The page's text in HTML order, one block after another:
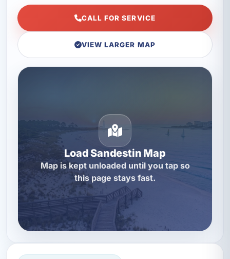
CALL FOR SERVICE
VIEW LARGER MAP
Load Sandestin Map
Map is kept unloaded until you tap so
this page stays fast.